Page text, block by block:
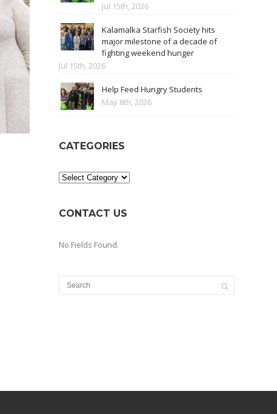
Jul 15th, 2026
Kalamalka Starfish Society hits
major milestone of a decade of
fighting weekend hunger
Jul 15th, 2026
Help Feed Hungry Students
May 8th, 2026
CATEGORIES
Categories
CONTACT US
No Fields Found.